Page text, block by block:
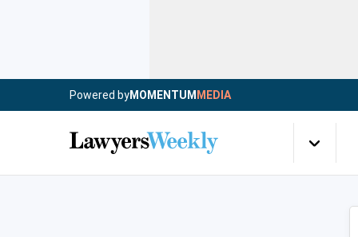
Powered byMOMENTUM MEDIA